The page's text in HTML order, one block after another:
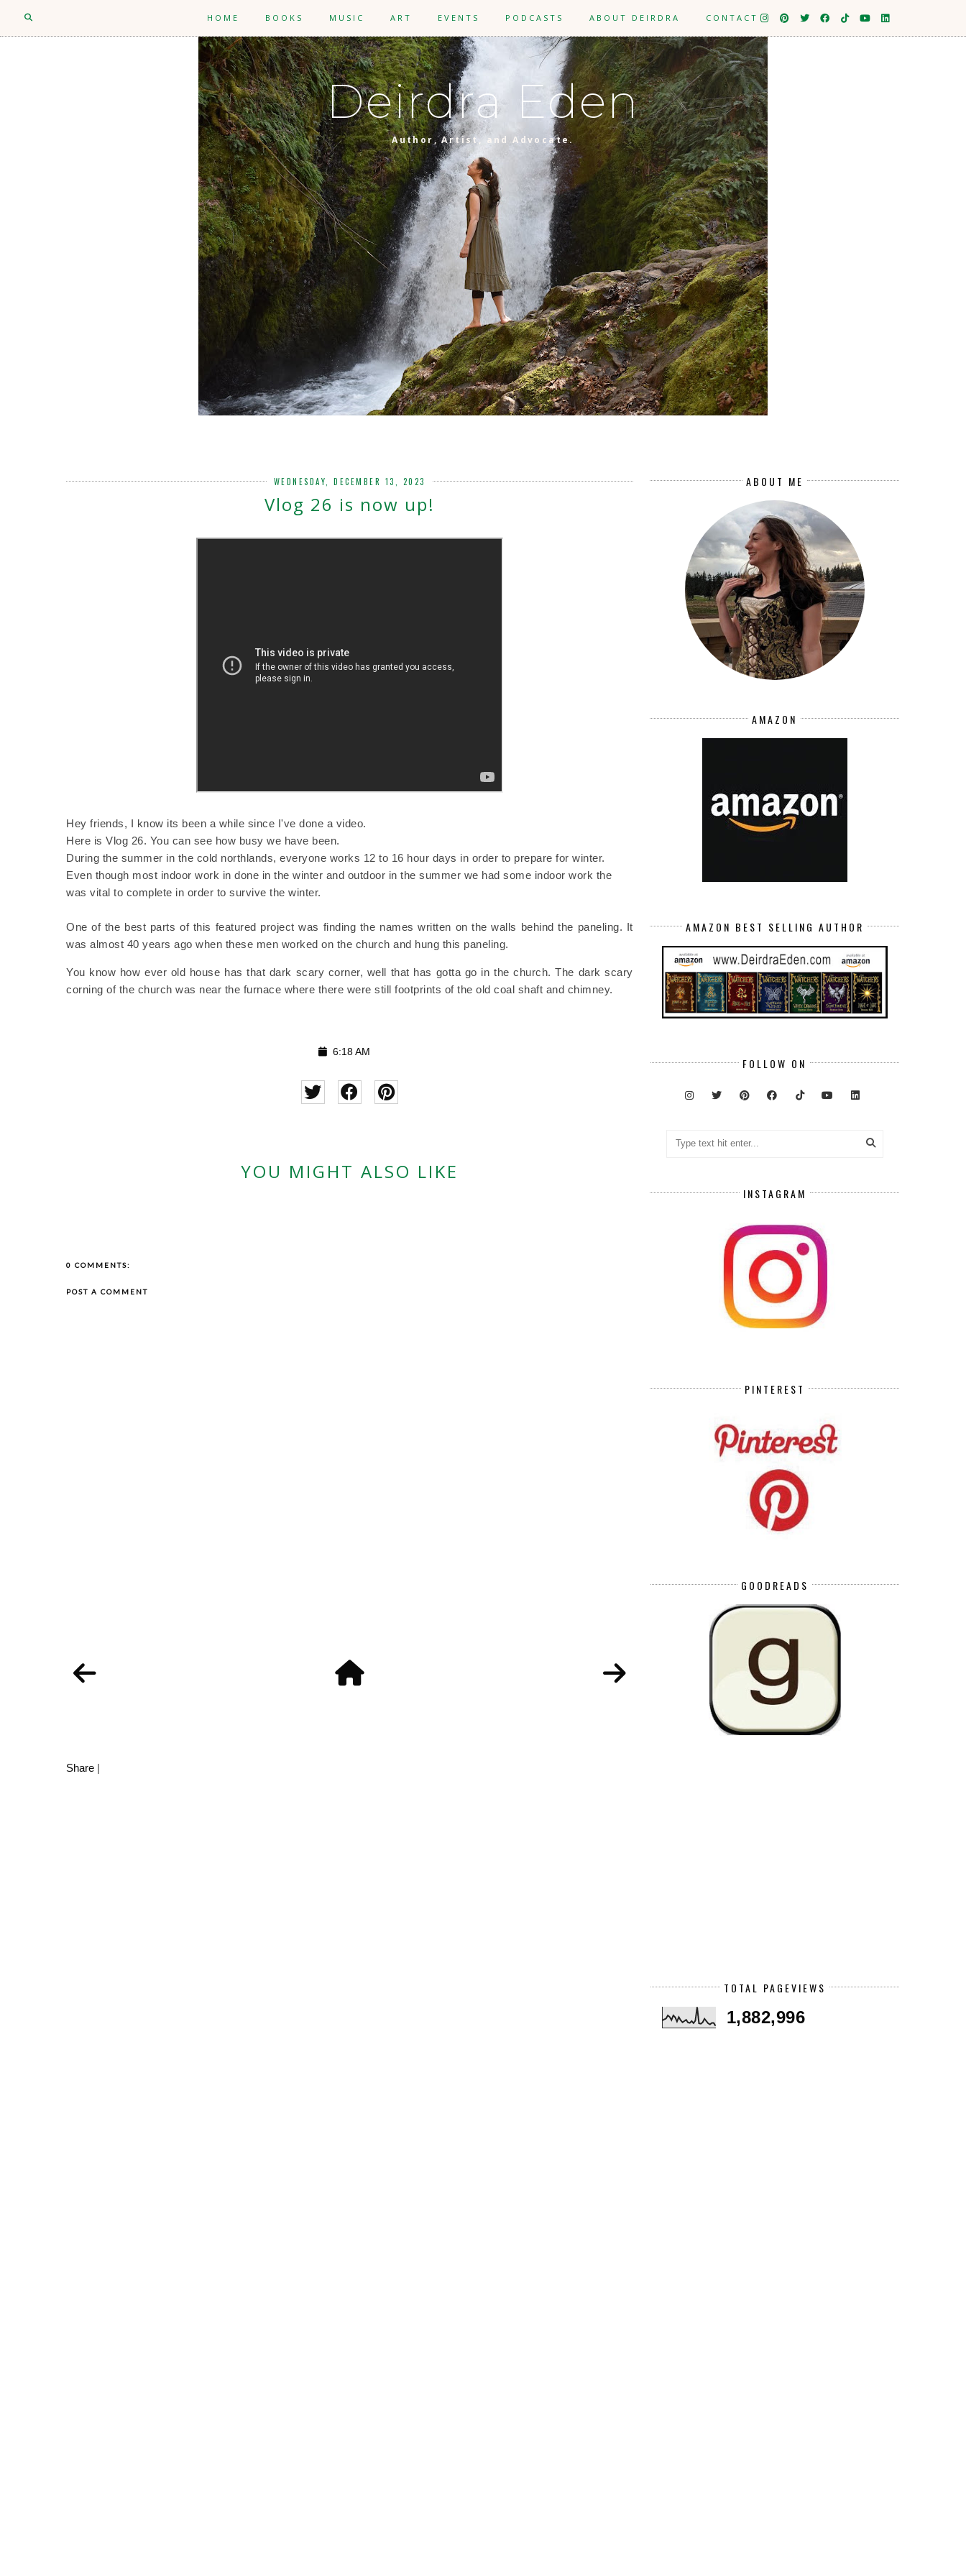
HOME BOOKS MUSIC ART EVENTS PODCASTS ABOUT DEIRDRA CONTACT
Deirdra Eden
Author, Artist, and Advocate.
WEDNESDAY, DECEMBER 13, 2023
Vlog 26 is now up!
Hey friends, I know its been a while since I've done a video.
Here is Vlog 26. You can see how busy we have been.
During the summer in the cold northlands, everyone works 12 to 16 hour days in order to prepare for winter.
Even though most indoor work in done in the winter and outdoor in the summer we had some indoor work the
was vital to complete in order to survive the winter.
One of the best parts of this featured project was finding the names written on the walls behind the paneling. It
was almost 40 years ago when these men worked on the church and hung this paneling.
You know how ever old house has that dark scary corner, well that has gotta go in the church. The dark scary
corning of the church was near the furnace where there were still footprints of the old coal shaft and chimney.
6:18 AM
YOU MIGHT ALSO LIKE
0 COMMENTS:
POST A COMMENT
Share |
ABOUT ME
AMAZON
AMAZON BEST SELLING AUTHOR
FOLLOW ON
INSTAGRAM
PINTEREST
GOODREADS
TOTAL PAGEVIEWS
1,882,996